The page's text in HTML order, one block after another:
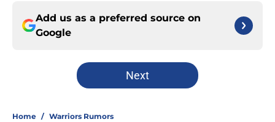
Add us as a preferred source on
Google
Next
Home / Warriors Rumors